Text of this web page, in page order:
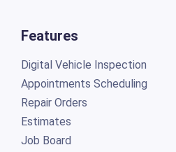
Features
Digital Vehicle Inspection
Appointments Scheduling
Repair Orders
Estimates
Job Board